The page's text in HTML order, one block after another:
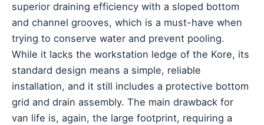
superior draining efficiency with a sloped bottom
and channel grooves, which is a must-have when
trying to conserve water and prevent pooling.
While it lacks the workstation ledge of the Kore, its
standard design means a simple, reliable
installation, and it still includes a protective bottom
grid and drain assembly. The main drawback for
van life is, again, the large footprint, requiring a